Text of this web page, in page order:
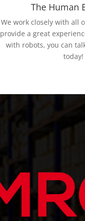
The Human
We work closely with all
provide a great
with robots, you can
today!